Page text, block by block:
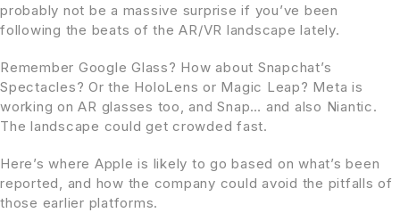
probably not be a massive surprise if you’ve been
following the beats of the AR/VR landscape lately.
Remember Google Glass? How about Snapchat’s
Spectacles? Or the HoloLens or Magic Leap? Meta is
working on AR glasses too, and Snap… and also Niantic.
The landscape could get crowded fast.
Here’s where Apple is likely to go based on what’s been
reported, and how the company could avoid the pitfalls of
those earlier platforms.